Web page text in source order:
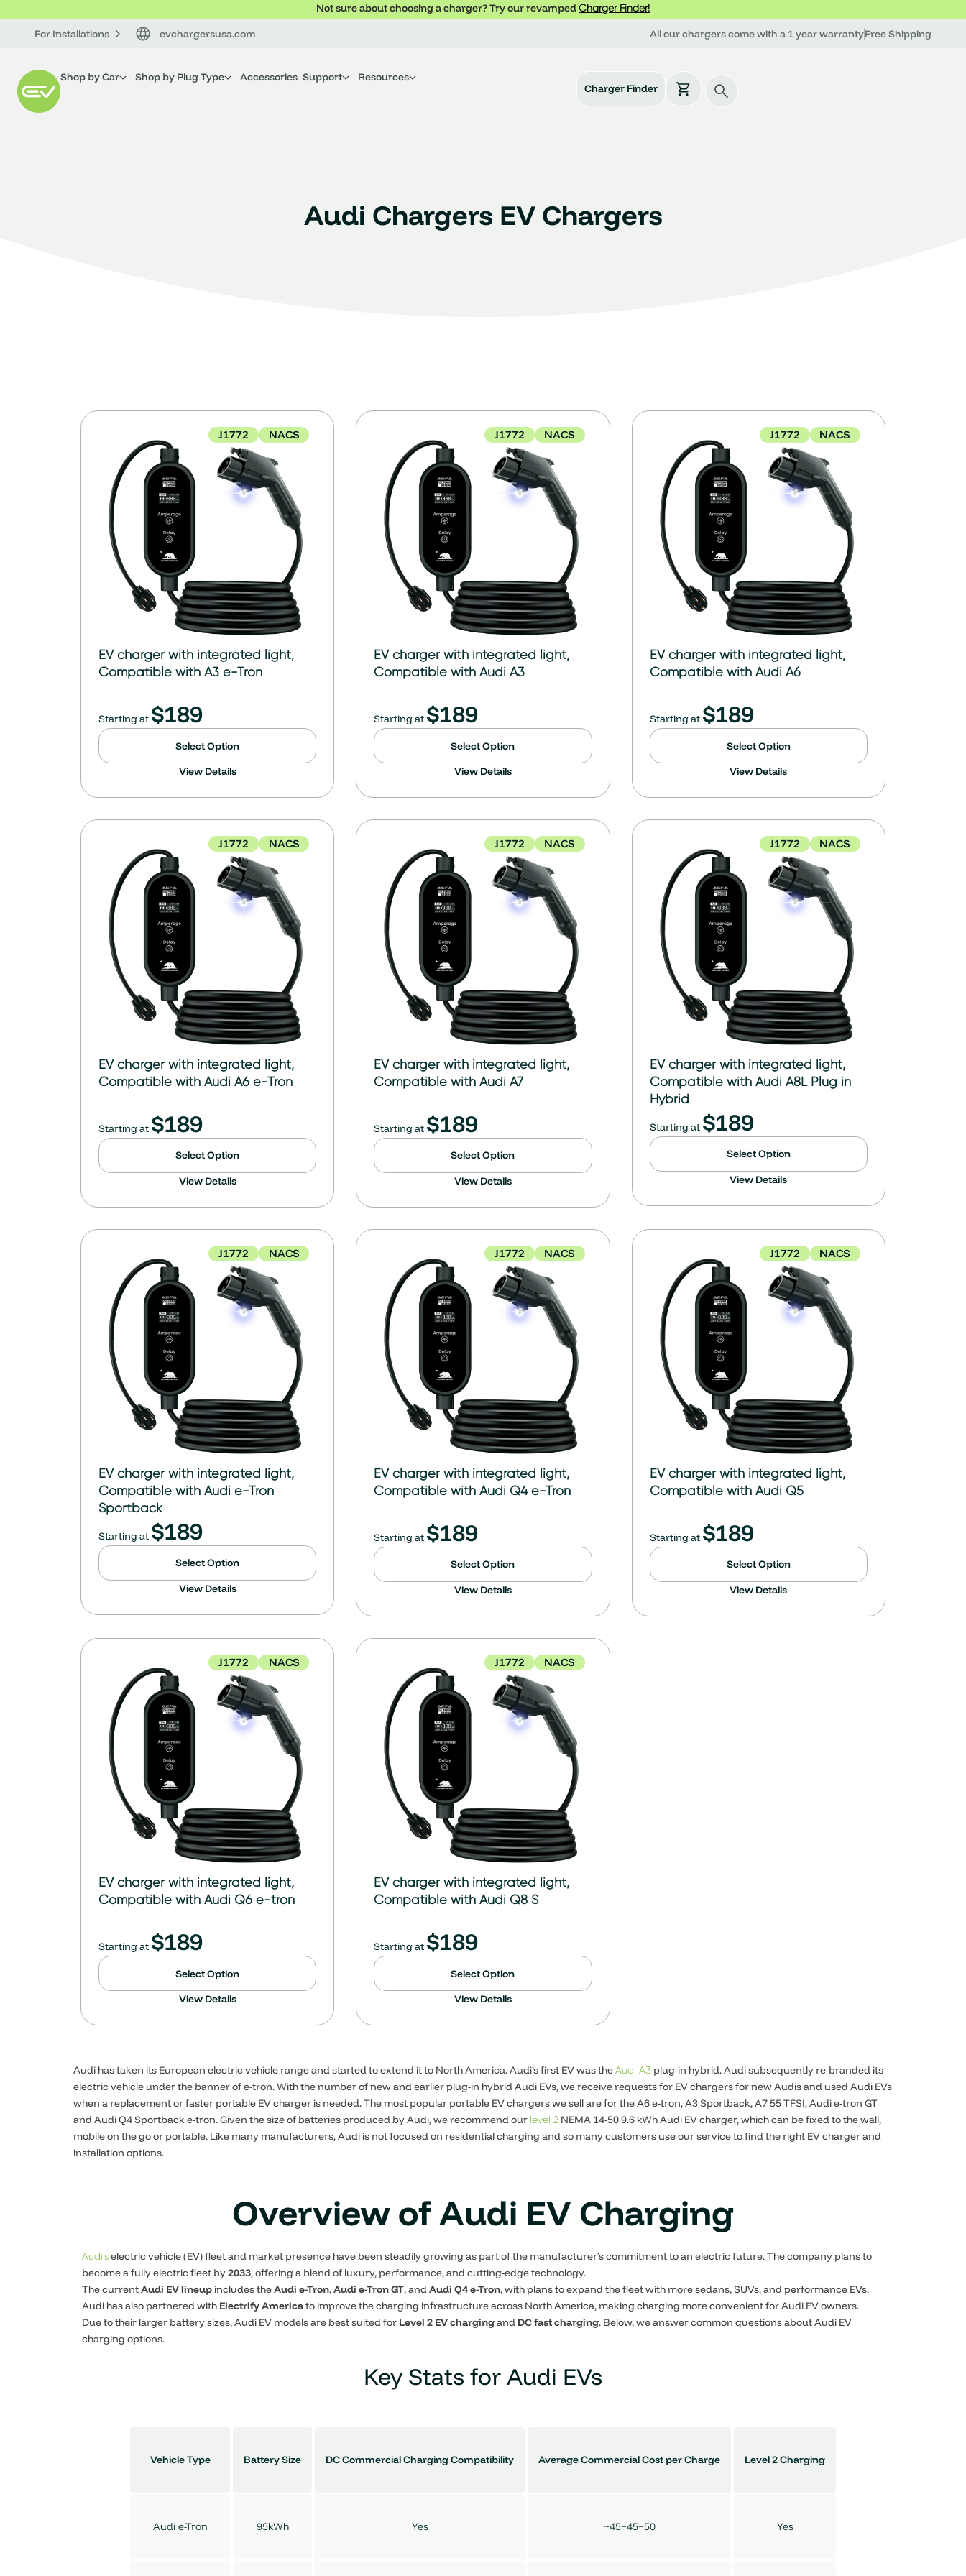
Not sure about choosing a charger? Try our revampedCharger Finder!
For Installations evchargersusa.com All our chargers come with a 1 year warrantyFree Shipping
Shop by Car Shop by Plug Type Accessories Support
Resources
Charger Finder
Audi Chargers EV Chargers
J1772 NACS
EV charger with integrated light,
Compatible with A3 e-Tron
Starting at $189
Select Option
View Details
J1772 NACS
EV charger with integrated light,
Compatible with Audi A3
Starting at $189
Select Option
View Details
J1772 NACS
EV charger with integrated light,
Compatible with Audi A6
Starting at $189
Select Option
View Details
J1772 NACS
EV charger with integrated light,
Compatible with Audi A6 e-Tron
Starting at $189
Select Option
View Details
J1772 NACS
EV charger with integrated light,
Compatible with Audi A7
Starting at $189
Select Option
View Details
J1772 NACS
EV charger with integrated light,
Compatible with Audi A8L Plug in
Hybrid
Starting at $189
Select Option
View Details
J1772 NACS
EV charger with integrated light,
Compatible with Audi e-Tron
Sportback
Starting at $189
Select Option
View Details
J1772 NACS
EV charger with integrated light,
Compatible with Audi Q4 e-Tron
Starting at $189
Select Option
View Details
J1772 NACS
EV charger with integrated light,
Compatible with Audi Q5
Starting at $189
Select Option
View Details
J1772 NACS
EV charger with integrated light,
Compatible with Audi Q6 e-tron
Starting at $189
Select Option
View Details
J1772 NACS
EV charger with integrated light,
Compatible with Audi Q8 S
Starting at $189
Select Option
View Details
Audi has taken its European electric vehicle range and started to extend it to North America. Audi’s first EV was theAudi A3 plug-in hybrid. Audi subsequently re-branded its
electric vehicle under the banner of e-tron. With the number of new and earlier plug-in hybrid Audi EVs, we receive requests for EV chargers for new Audis and used Audi EVs
when a replacement or faster portable EV charger is needed. The most popular portable EV chargers we sell are for the A6 e-tron, A3 Sportback, A7 55 TFSI, Audi e-tron GT
and Audi Q4 Sportback e-tron. Given the size of batteries produced by Audi, we recommend our level 2 NEMA 14-50 9.6 kWh Audi EV charger, which can be fixed to the wall,
mobile on the go or portable. Like many manufacturers, Audi is not focused on residential charging and so many customers use our service to find the right EV charger and
installation options.
Overview of Audi EV Charging
Audi’selectric vehicle (EV) fleet and market presence have been steadily growing as part of the manufacturer’s commitment to an electric future. The company plans to
become a fully electric fleet by2033, offering a blend of luxury, performance, and cutting-edge technology.
The currentAudi EV lineup includes theAudi e-Tron,Audi e-Tron GT, andAudi Q4 e-Tron, with plans to expand the fleet with more sedans, SUVs, and performance EVs.
Audi has also partnered with Electrify Americato improve the charging infrastructure across North America, making charging more convenient for Audi EV owners.
Due to their larger battery sizes, Audi EV models are best suited for Level 2 EV chargingand DC fast charging. Below, we answer common questions about Audi EV
charging options.
Key Stats for Audi EVs
Vehicle Type
Audi e-Tron
Battery Size
95kWh
DC Commercial Charging Compatibility
Yes
Average Commercial Cost per Charge
~45−45−50
Level 2 Charging
Yes